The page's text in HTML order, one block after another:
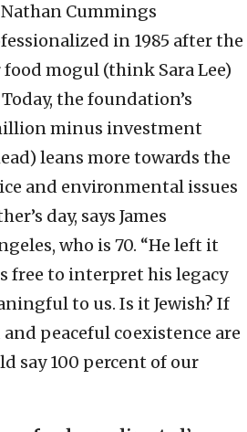
Cummings
in 1985 after the
mogul (think Sara Lee)
the foundation’s
minus investment
leans more towards the
and environmental issues
day, says James
who is 70. “He left it
free to interpret his legacy
to us. Is it Jewish? If
peaceful coexistence are
say 100 percent of our